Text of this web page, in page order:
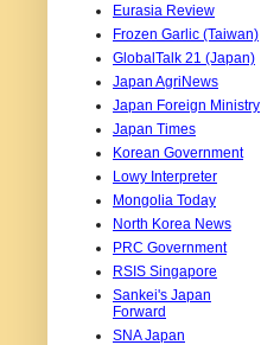
Eurasia Review
Frozen Garlic (Taiwan)
GlobalTalk 21 (Japan)
Japan AgriNews
Japan Foreign Ministry
Japan Times
Korean Government
Lowy Interpreter
Mongolia Today
North Korea News
PRC Government
RSIS Singapore
Sankei's Japan
Forward
SNA Japan